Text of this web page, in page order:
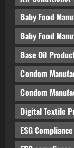
Baby Food
Baby Food
Base Oil
Condom
Condom
Digital Textile
ESG